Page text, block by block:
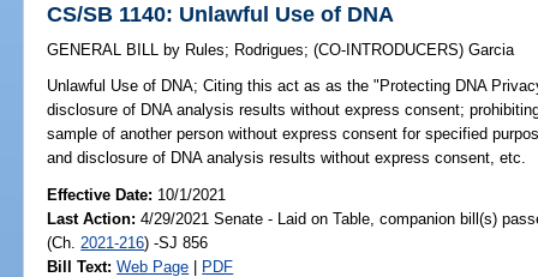
CS/SB 1140: Unlawful Use of DNA
GENERAL BILL by Rules; Rodrigues;(CO-INTRODUCERS)Garcia
Unlawful Use of DNA; Citing this act as as the "Protecting DNA
disclosure of DNA analysis results without express consent;
sample of another person without express consent for specified
and disclosure of DNA analysis results without express consent, etc.
Effective Date: 10/1/2021
Last Action: 4/29/2021 Senate - Laid on Table, companion bill(s)
(Ch. 2021-216) -SJ 856
Bill Text: Web Page | PDF